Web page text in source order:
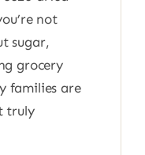
not
sugar,
grocery
families are
truly